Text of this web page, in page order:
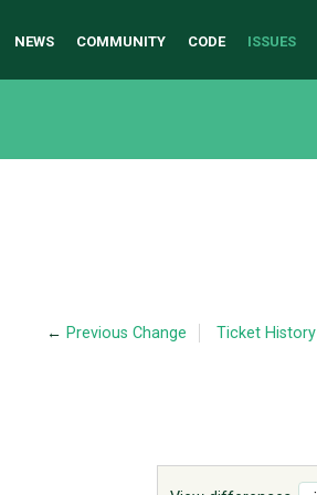
NEWS COMMUNITY CODE ISSUES
← Previous Change Ticket History